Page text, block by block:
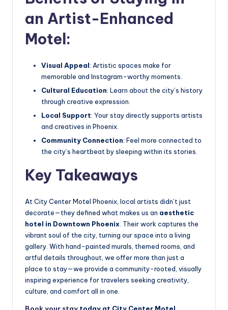
an Artist-Enhanced
Motel:
Visual Appeal: Artistic spaces make for
memorable and Instagram-worthy moments.
Cultural Education: Learn about the city’s history
through creative expression.
Local Support: Your stay directly supports artists
and creatives in Phoenix.
Community Connection: Feel more connected to
the city’s heartbeat by sleeping within its stories.
Key Takeaways
At City Center Motel Phoenix, local artists didn’t just
decorate—they defined what makes us an aesthetic
hotel in Downtown Phoenix . Their work captures the
vibrant soul of the city, turning our space into a living
gallery. With hand-painted murals, themed rooms, and
artful details throughout, we offer more than just a
place to stay—we provide a community-rooted, visually
inspiring experience for travelers seeking creativity,
culture, and comfort all in one.